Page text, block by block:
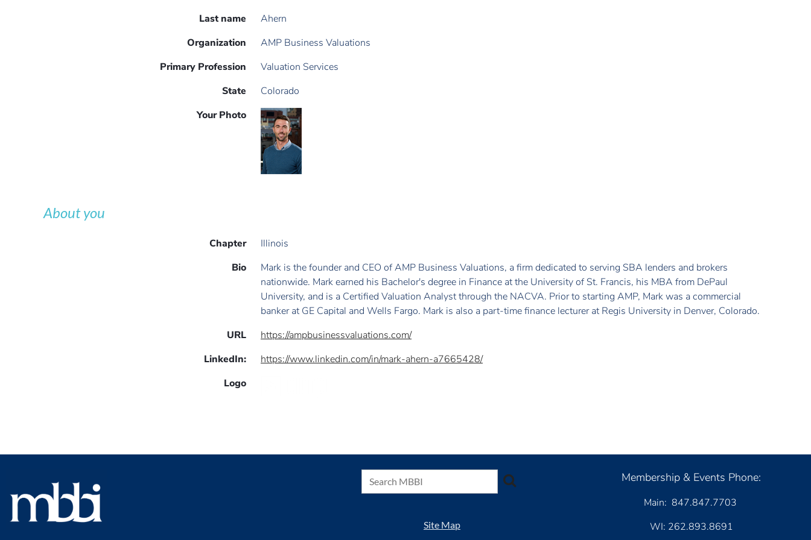
Last name
Ahern
Organization
AMP Business Valuations
Primary Profession
Valuation Services
State
Colorado
Your Photo
About you
Chapter
Illinois
Bio
Mark is the founder and CEO of AMP Business Valuations, a firm dedicated to serving SBA lenders and brokers
nationwide. Mark earned his Bachelor's degree in Finance at the University of St. Francis, his MBA from DePaul
University, and is a Certified Valuation Analyst through the NACVA. Prior to starting AMP, Mark was a commercial
banker at GE Capital and Wells Fargo. Mark is also a part-time finance lecturer at Regis University in Denver, Colorado.
URL
https://ampbusinessvaluations.com/
LinkedIn:
https://www.linkedin.com/in/mark-ahern-a7665428/
Logo
Site Map
Membership & Events Phone:
Main: 847.847.7703
WI: 262.893.8691